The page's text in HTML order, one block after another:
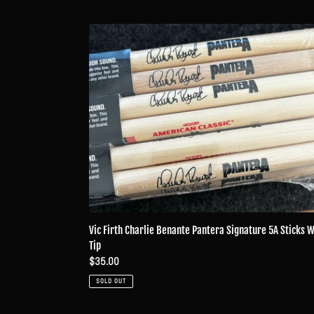
Vic
Firth
Charlie
Benante
Pantera
Signature
5A
Wood
Tip
Vic Firth Charlie Benante Pantera Signature 5A Sticks
Tip
Regular
price
$35.00
SOLD OUT